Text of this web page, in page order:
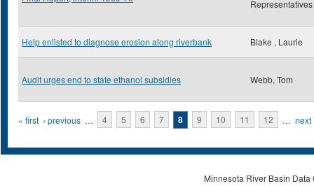
Representatives
Help enlisted to diagnose erosion along riverbank Blake , Laurie
Audit urges end to state ethanol subsidies Webb, Tom
Pages
« first ‹ previous … 4 5 6 7 8 9 10 11 12 … next
Minnesota River Basin